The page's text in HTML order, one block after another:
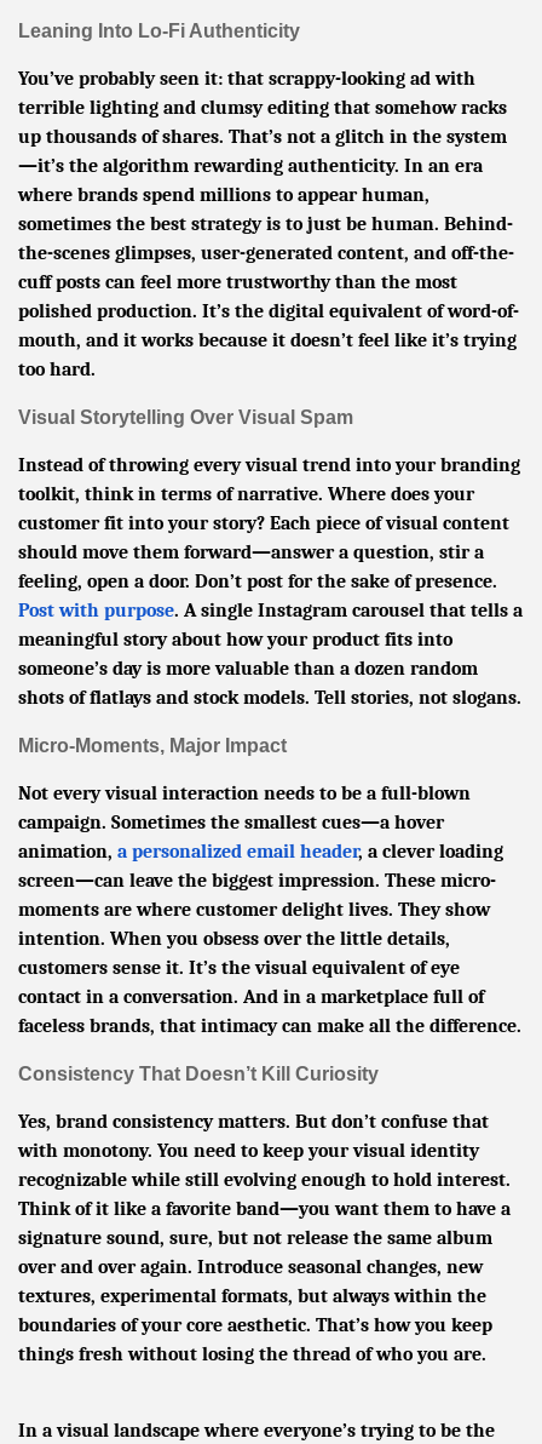
Leaning Into Lo-Fi Authenticity
You’ve probably seen it: that scrappy-looking ad with
terrible lighting and clumsy editing that somehow racks
up thousands of shares. That’s not a glitch in the system
—it’s the algorithm rewarding authenticity. In an era
where brands spend millions to appear human,
sometimes the best strategy is to just be human. Behind-
the-scenes glimpses, user-generated content, and off-the-
cuff posts can feel more trustworthy than the most
polished production. It’s the digital equivalent of word-of-
mouth, and it works because it doesn’t feel like it’s trying
too hard.
Visual Storytelling Over Visual Spam
Instead of throwing every visual trend into your branding
toolkit, think in terms of narrative. Where does your
customer fit into your story? Each piece of visual content
should move them forward—answer a question, stir a
feeling, open a door. Don’t post for the sake of presence.
Post with purpose. A single Instagram carousel that tells a
meaningful story about how your product fits into
someone’s day is more valuable than a dozen random
shots of flatlays and stock models. Tell stories, not slogans.
Micro-Moments, Major Impact
Not every visual interaction needs to be a full-blown
campaign. Sometimes the smallest cues—a hover
animation, a personalized email header, a clever loading
screen—can leave the biggest impression. These micro-
moments are where customer delight lives. They show
intention. When you obsess over the little details,
customers sense it. It’s the visual equivalent of eye
contact in a conversation. And in a marketplace full of
faceless brands, that intimacy can make all the difference.
Consistency That Doesn’t Kill Curiosity
Yes, brand consistency matters. But don’t confuse that
with monotony. You need to keep your visual identity
recognizable while still evolving enough to hold interest.
Think of it like a favorite band—you want them to have a
signature sound, sure, but not release the same album
over and over again. Introduce seasonal changes, new
textures, experimental formats, but always within the
boundaries of your core aesthetic. That’s how you keep
things fresh without losing the thread of who you are.
In a visual landscape where everyone’s trying to be the